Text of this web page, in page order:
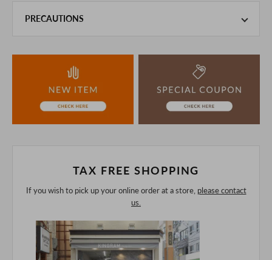
PRECAUTIONS
the unlikely event that we are out of stock, we ask for your
understanding.
If you are viewing on a smartphone, please consider
purchasing after confirming the details in the PC version,
TAX FREE SHOPPING
If you wish to pick up your online order at a store, please contact
us.